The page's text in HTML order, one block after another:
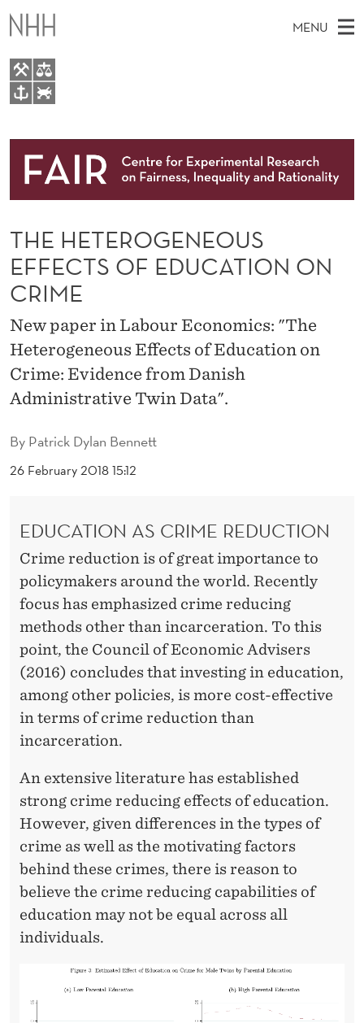
T
H
E
H
E
E
R
O
G
E
N
E
O
U
S
MENU
A
E
N
U
E
W
S
I
T
E
About
Research
Events
FAIR Insight Team
By Patrick Dylan Bennett
26 February 2018 15:12
THE HETEROGENEOUS
EFFECTS OF EDUCATION ON
CRIME
New paper in Labour Economics: "The
Heterogeneous Effects of Education on
Crime: Evidence from Danish
Administrative Twin Data".
EDUCATION AS CRIME REDUCTION
Crime reduction is of great importance to
policymakers around the world. Recently
focus has emphasized crime reducing
methods other than incarceration. To this
point, the Council of Economic Advisers
(2016) concludes that investing in education,
among other policies, is more cost-effective
in terms of crime reduction than
incarceration.
An extensive literature has established
strong crime reducing effects of education.
However, given differences in the types of
crime as well as the motivating factors
behind these crimes, there is reason to
believe the crime reducing capabilities of
education may not be equal across all
individuals.